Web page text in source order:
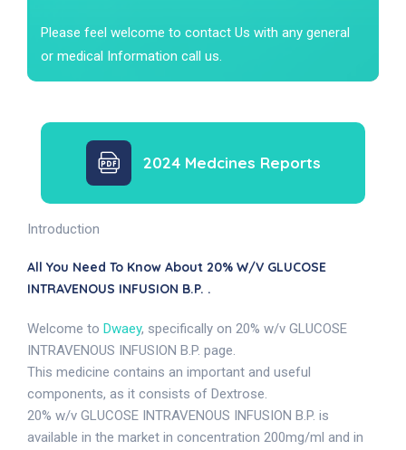
Please feel welcome to contact Us with any general
or medical Information call us.
2024 Medcines Reports
Introduction
All You Need To Know About 20% W/v GLUCOSE
INTRAVENOUS INFUSION B.P. .
Welcome to Dwaey, specifically on 20% w/v GLUCOSE
INTRAVENOUS INFUSION B.P. page.
This medicine contains an important and useful
components, as it consists of Dextrose.
20% w/v GLUCOSE INTRAVENOUS INFUSION B.P. is
available in the market in concentration 200mg/ml and in